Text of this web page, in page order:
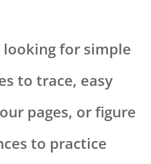
looking for simple
to trace, easy
pages, or figure
to practice